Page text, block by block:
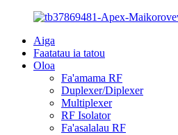
Aiga
Faatatau ia tatou
Oloa
Fa'amama RF
Duplexer/Diplexer
Multiplexer
RF Isolator
Fa'asalalau RF